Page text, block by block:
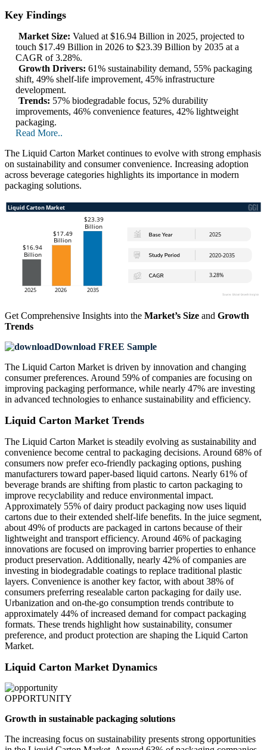
Key Findings
Market Size: Valued at $16.94 Billion in 2025, projected to
touch $17.49 Billion in 2026 to $23.39 Billion by 2035 at a
CAGR of 3.28%.
Growth Drivers: 61% sustainability demand, 55% packaging
shift, 49% shelf-life improvement, 45% infrastructure
development.
Trends: 57% biodegradable focus, 52% durability
improvements, 46% convenience features, 42% lightweight
packaging.
Read More..
The Liquid Carton Market continues to evolve with strong emphasis
on sustainability and consumer convenience. Increasing adoption
across beverage categories highlights its importance in modern
packaging solutions.
Get Comprehensive Insights into the Market’s Size and Growth
Trends
Download FREE Sample
The Liquid Carton Market is driven by innovation and changing
consumer preferences. Around 59% of companies are focusing on
improving packaging performance, while nearly 47% are investing
in advanced technologies to enhance sustainability and efficiency.
Liquid Carton Market Trends
The Liquid Carton Market is steadily evolving as sustainability and
convenience become central to packaging decisions. Around 68% of
consumers now prefer eco-friendly packaging options, pushing
manufacturers toward paper-based liquid cartons. Nearly 61% of
beverage brands are shifting from plastic to carton packaging to
improve recyclability and reduce environmental impact.
Approximately 55% of dairy product packaging now uses liquid
cartons due to their extended shelf-life benefits. In the juice segment,
about 49% of products are packaged in cartons because of their
lightweight and transport efficiency. Around 46% of packaging
innovations are focused on improving barrier properties to enhance
product preservation. Additionally, nearly 42% of companies are
investing in biodegradable coatings to replace traditional plastic
layers. Convenience is another key factor, with about 38% of
consumers preferring resealable carton packaging for daily use.
Urbanization and on-the-go consumption trends contribute to
approximately 44% of increased demand for compact packaging
formats. These trends highlight how sustainability, consumer
preference, and product protection are shaping the Liquid Carton
Market.
Liquid Carton Market Dynamics
OPPORTUNITY
Growth in sustainable packaging solutions
The increasing focus on sustainability presents strong opportunities